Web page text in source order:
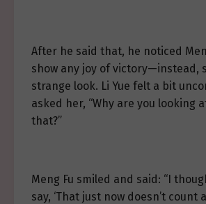
After he said that, he noticed
show any joy of victory—instead,
strange look. Li Yue felt a bit
asked her, “Why are you looking
that?”
Meng Fu smiled and said: “I
say, ‘That just now doesn’t count